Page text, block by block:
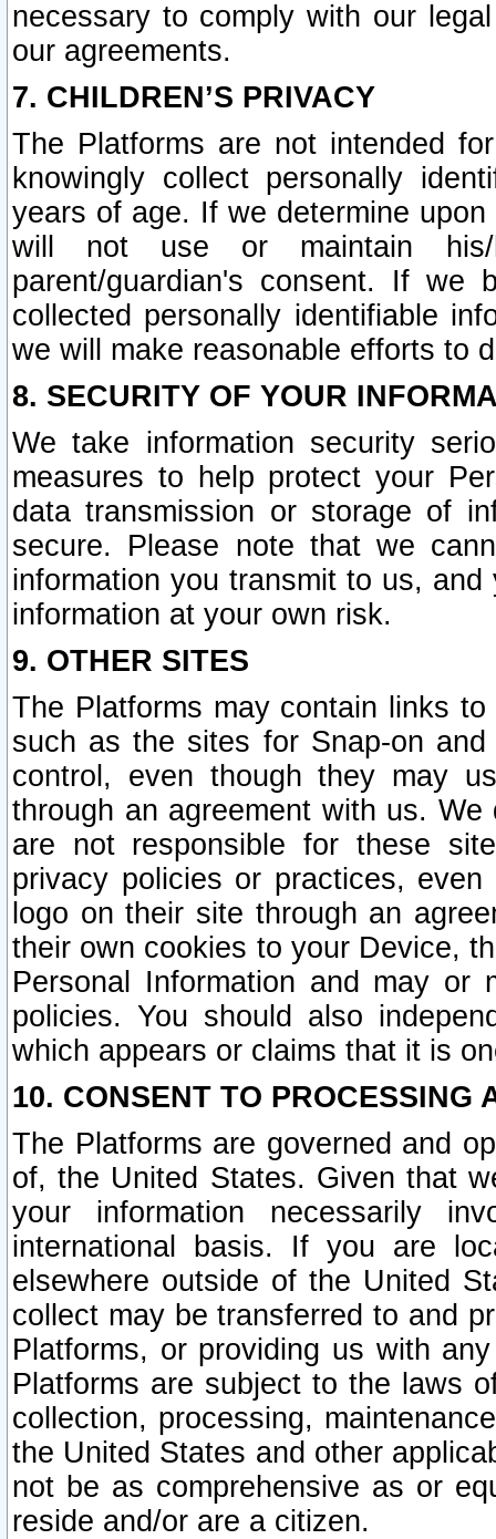
necessary to comply with our
our agreements.
7. CHILDREN’S PRIVACY
The Platforms are not intended
knowingly collect personally
years of age. If we determine
will not use or maintain his/
parent/guardian's consent. If we
collected personally identifiable
we will make reasonable efforts to
8. SECURITY OF YOUR
We take information security
measures to help protect your
data transmission or storage of
secure. Please note that we
information you transmit to us,
information at your own risk.
9. OTHER SITES
The Platforms may contain links
such as the sites for Snap-on
control, even though they may
through an agreement with us.
are not responsible for these
privacy policies or practices,
logo on their site through an
their own cookies to your Device,
Personal Information and may or
policies. You should also
which appears or claims that it is
10. CONSENT TO PROCESSING
The Platforms are governed and
of, the United States. Given that
your information necessarily
international basis. If you are
elsewhere outside of the United
collect may be transferred to and
Platforms, or providing us with
Platforms are subject to the laws
collection, processing,
the United States and other
not be as comprehensive as or
reside and/or are a citizen.